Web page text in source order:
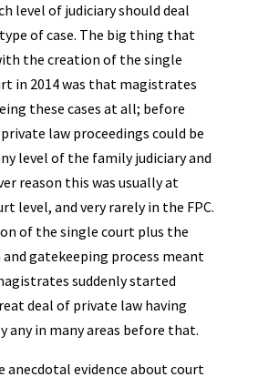
level of judiciary should deal
of case. The big thing that
the creation of the single
in 2014 was that magistrates
these cases at all; before
law proceedings could be
level of the family judiciary and
reason this was usually at
level, and very rarely in the FPC.
of the single court plus the
gatekeeping process meant
suddenly started
deal of private law having
any in many areas before that.
anecdotal evidence about court